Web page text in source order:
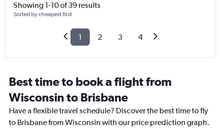
Showing 1-10 of 39 results
Sorted by cheapest first
1 2 3 4
Best time to book a flight from
Wisconsin to Brisbane
Have a flexible travel schedule? Discover the best time to fly
to Brisbane from Wisconsin with our price prediction graph.